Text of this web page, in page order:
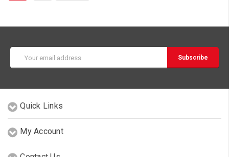
Address
Quick Links
My Account